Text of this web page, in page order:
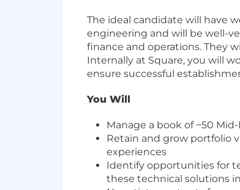
The ideal candidate will have
engineering and will be well-
finance and operations. They
Internally at Square, you will
ensure successful
You Will
Manage a book of ~50
Retain and grow portfolio
experiences
Identify opportunities for
these technical solutions